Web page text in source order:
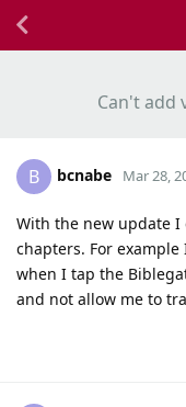
Can't add
B bcnabe Mar 28,
With the new update I
chapters. For
when I tap the
and not allow me to